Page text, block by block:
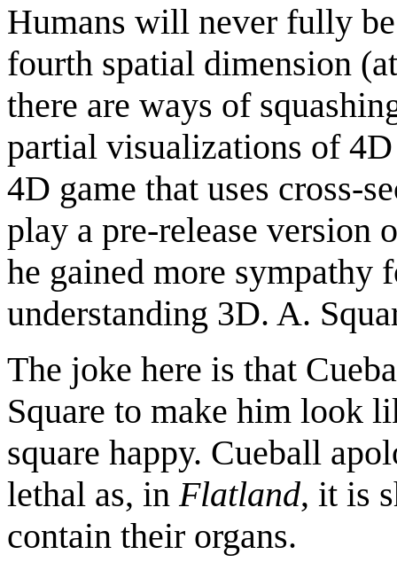
Humans will never fully
fourth spatial dimension
there are ways of
partial visualizations of
4D game that uses cross-
play a pre-release
he gained more sympathy
understanding 3D. A.
The joke here is that
Square to make him look
square happy. Cueball
lethal as, in Flatland, it is
contain their organs.